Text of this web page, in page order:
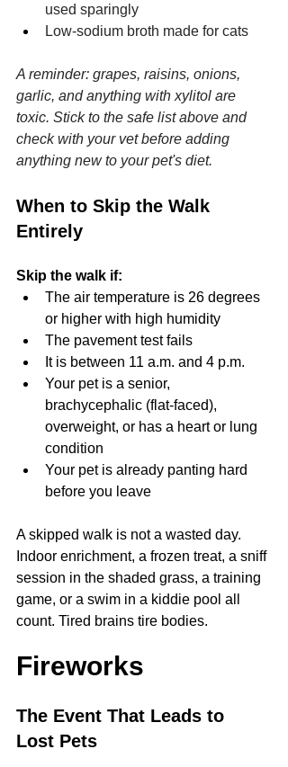
used sparingly
Low-sodium broth made for cats
A reminder: grapes, raisins, onions,
garlic, and anything with xylitol are
toxic. Stick to the safe list above and
check with your vet before adding
anything new to your pet's diet.
When to Skip the Walk
Entirely
Skip the walk if:
The air temperature is 26 degrees
or higher with high humidity
The pavement test fails
It is between 11 a.m. and 4 p.m.
Your pet is a senior,
brachycephalic (flat-faced),
overweight, or has a heart or lung
condition
Your pet is already panting hard
before you leave
A skipped walk is not a wasted day.
Indoor enrichment, a frozen treat, a sniff
session in the shaded grass, a training
game, or a swim in a kiddie pool all
count. Tired brains tire bodies.
Fireworks
The Event That Leads to
Lost Pets